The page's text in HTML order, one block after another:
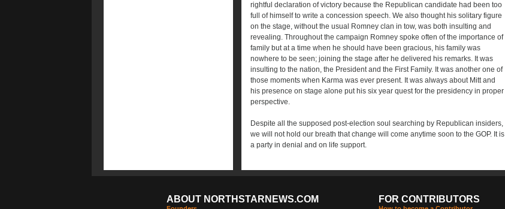
rightful declaration of victory because the Republican candidate had been too
full of himself to write a concession speech. We also thought his solitary figure
on the stage, without the usual Romney clan in tow, was both insulting and
revealing. Throughout the campaign Romney spoke often of the importance of
family but at a time when he should have been gracious, his family was
nowhere to be seen; joining the stage after he delivered his remarks. It was
insulting to the nation, the President and the First Family. It was another one of
those moments when Karma was ever present. It was always about Mitt and
his presence on stage alone put his six year quest for the presidency in proper
perspective.
Despite all the supposed post-election soul searching by Republican insiders,
we will not hold our breath that change will come anytime soon to the GOP. It is
a party in denial and on life support.
ABOUT NORTHSTARNEWS.COM FOR CONTRIBUTORS